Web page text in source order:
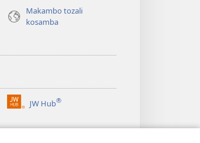
Makambo tozali
kosamba
JW Hub®
(fungolá
mosusu)